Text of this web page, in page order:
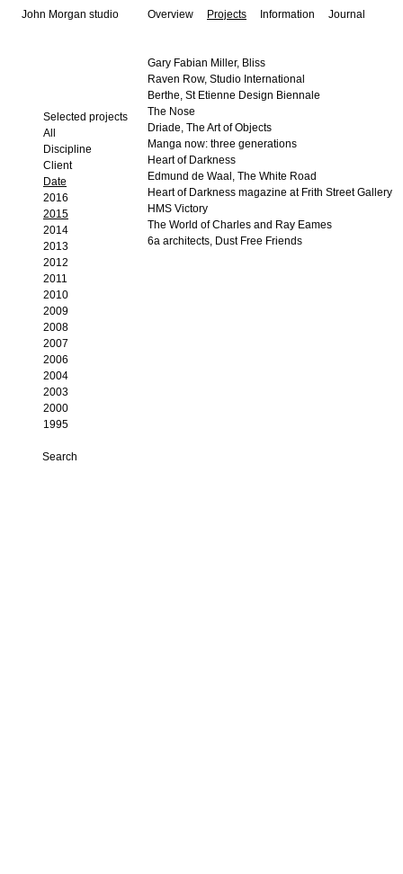
John Morgan studio Overview Projects Information Journal
Selected projects
All
Discipline
Client
Date
2016
2015
2014
2013
2012
2011
2010
2009
2008
2007
2006
2004
2003
2000
1995
Gary Fabian Miller, Bliss
Raven Row, Studio International
Berthe, St Etienne Design Biennale
The Nose
Driade, The Art of Objects
Manga now: three generations
Heart of Darkness
Edmund de Waal, The White Road
Heart of Darkness magazine at Frith Street Gallery
HMS Victory
The World of Charles and Ray Eames
6a architects, Dust Free Friends